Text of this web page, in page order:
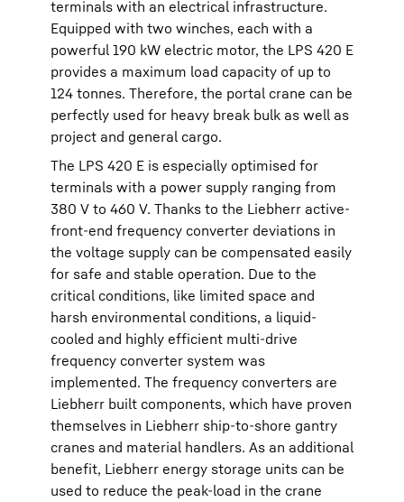
terminals with an electrical infrastructure.
Equipped with two winches, each with a
powerful 190 kW electric motor, the LPS 420 E
provides a maximum load capacity of up to
124 tonnes. Therefore, the portal crane can be
perfectly used for heavy break bulk as well as
project and general cargo.
The LPS 420 E is especially optimised for
terminals with a power supply ranging from
380 V to 460 V. Thanks to the Liebherr active-
front-end frequency converter deviations in
the voltage supply can be compensated easily
for safe and stable operation. Due to the
critical conditions, like limited space and
harsh environmental conditions, a liquid-
cooled and highly efficient multi-drive
frequency converter system was
implemented. The frequency converters are
Liebherr built components, which have proven
themselves in Liebherr ship-to-shore gantry
cranes and material handlers. As an additional
benefit, Liebherr energy storage units can be
used to reduce the peak-load in the crane